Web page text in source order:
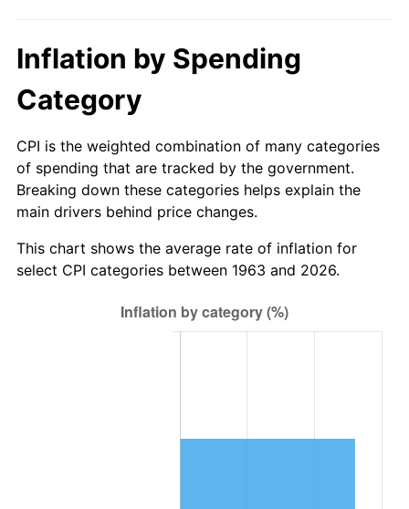
2022 $487,759.72 8.00%
2023 $507,836.94
2024 $522,525.76 2.89%
2025 $536,969.23 2.76%
* Compared to previous annual rate. Not final.
trailing value.
Inflation by Spending
Category
CPI is the weighted combination of many categories
of spending that are tracked by the government.
Breaking down these categories helps explain the
main drivers behind price changes.
This chart shows the average rate of inflation for
select CPI categories between 1963 and 2026.